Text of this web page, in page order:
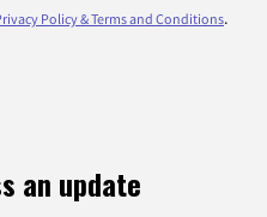
Policy & Terms and Conditions.